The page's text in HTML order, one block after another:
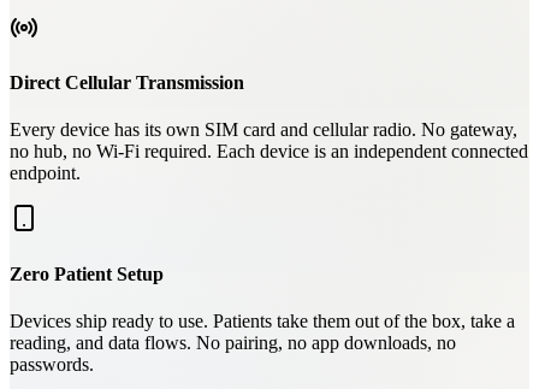
Direct Cellular Transmission
Every device has its own SIM card and cellular radio. No gateway,
no hub, no Wi-Fi required. Each device is an independent connected
endpoint.
Zero Patient Setup
Devices ship ready to use. Patients take them out of the box, take a
reading, and data flows. No pairing, no app downloads, no
passwords.